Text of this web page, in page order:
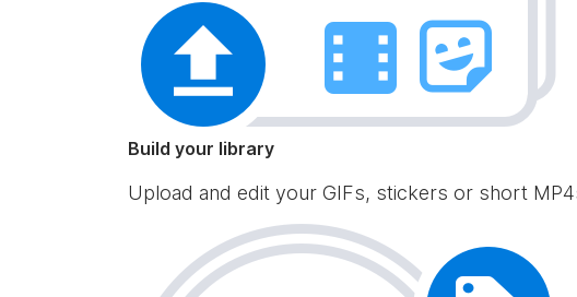
Build your library
Upload and edit your GIFs, stickers or short